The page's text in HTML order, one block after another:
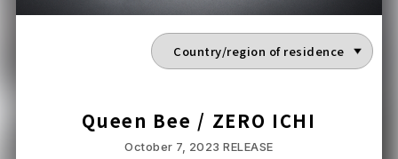
Queen Bee / ZERO ICHI
October 7, 2023 RELEASE